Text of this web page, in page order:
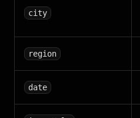
city
region
date